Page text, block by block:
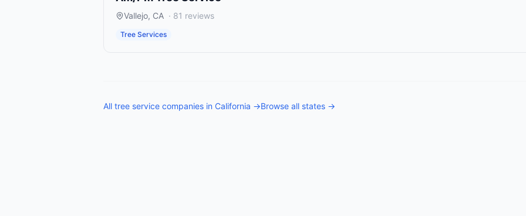
Vallejo, CA · 81 reviews
Tree Services
All tree service companies in California →Browse all states →